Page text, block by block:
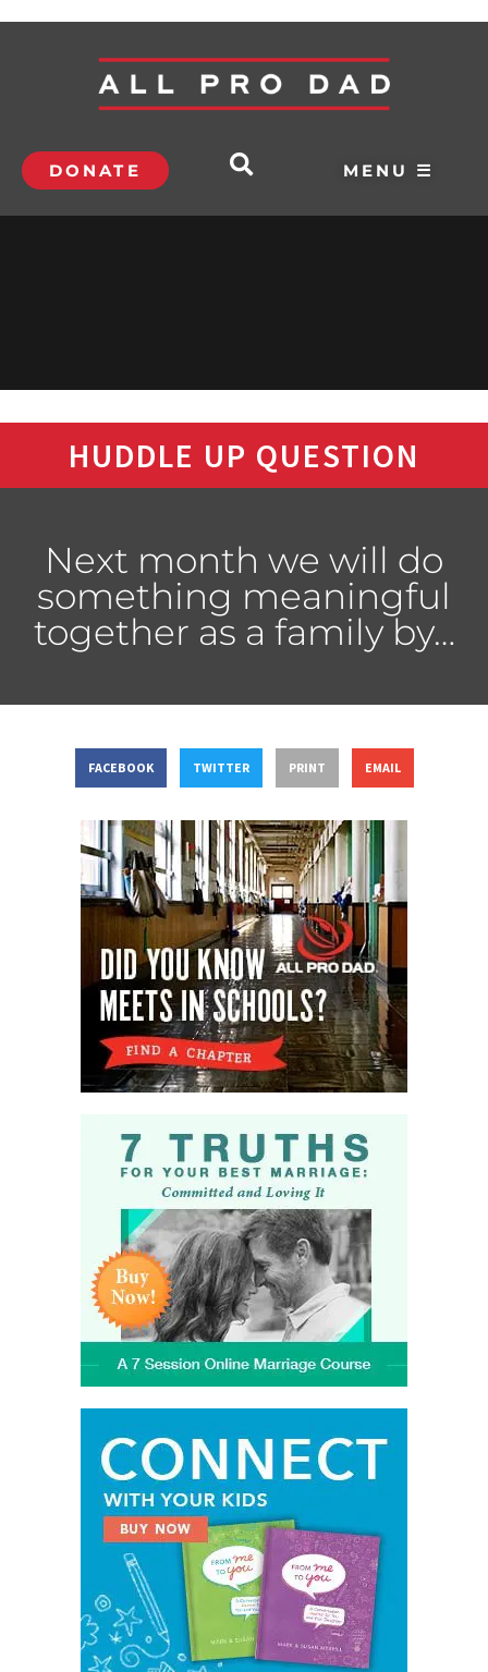
DONATE MENU ☰
HUDDLE UP QUESTION
Next month we will do
something meaningful
together as a family by…
FACEBOOK TWITTER PRINT EMAIL